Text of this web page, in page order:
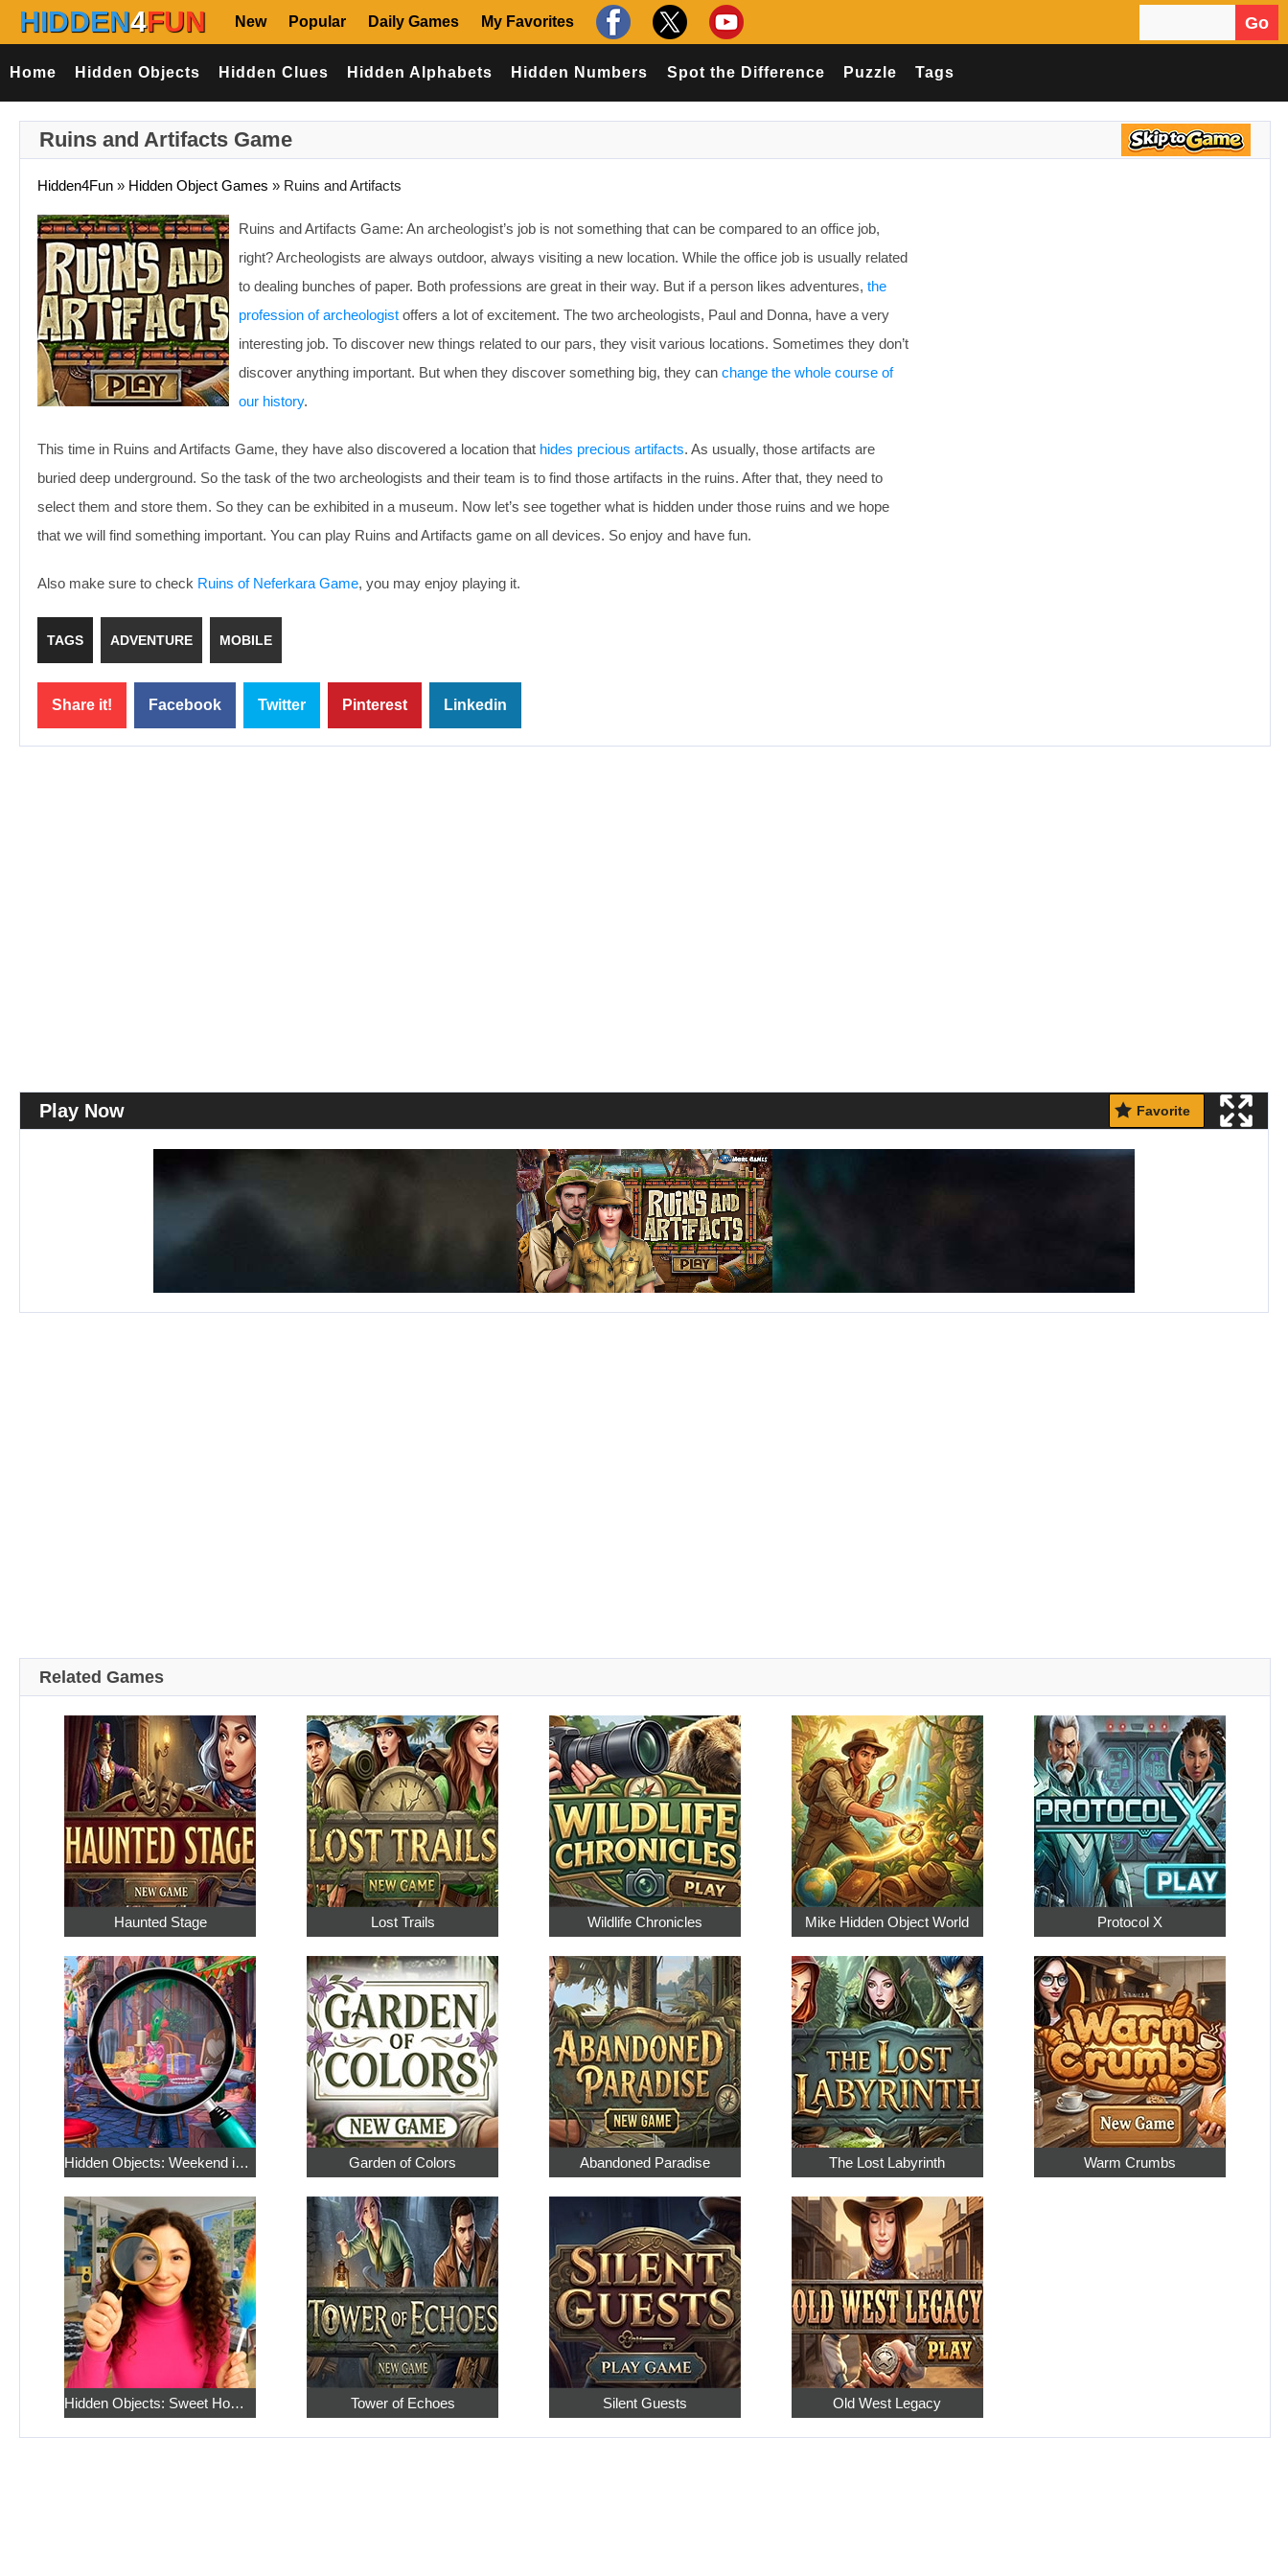
HIDDEN4FUN New Popular Daily Games My Favorites Go
Home Hidden Objects Hidden Clues Hidden Alphabets Hidden Numbers Spot the Difference Puzzle Tags
Ruins and Artifacts Game
Hidden4Fun » Hidden Object Games » Ruins and Artifacts
Ruins and Artifacts Game: An archeologist’s job is not something that can be compared to an office job,
right? Archeologists are always outdoor, always visiting a new location. While the office job is usually related
to dealing bunches of paper. Both professions are great in their way. But if a person likes adventures, the
profession of archeologist offers a lot of excitement. The two archeologists, Paul and Donna, have a very
interesting job. To discover new things related to our pars, they visit various locations. Sometimes they don’t
discover anything important. But when they discover something big, they can change the whole course of
our history.
This time in Ruins and Artifacts Game, they have also discovered a location that hides precious artifacts. As usually, those artifacts are
buried deep underground. So the task of the two archeologists and their team is to find those artifacts in the ruins. After that, they need to
select them and store them. So they can be exhibited in a museum. Now let’s see together what is hidden under those ruins and we hope
that we will find something important. You can play Ruins and Artifacts game on all devices. So enjoy and have fun.
Also make sure to check Ruins of Neferkara Game, you may enjoy playing it.
TAGS ADVENTURE MOBILE
Share it! Facebook Twitter Pinterest Linkedin
Play Now Favorite
Related Games
Haunted Stage Lost Trails Wildlife Chronicles Mike Hidden Object World Protocol X
Hidden Objects: Weekend in Paris Garden of Colors Abandoned Paradise The Lost Labyrinth Warm Crumbs
Hidden Objects: Sweet Home 4 Tower of Echoes Silent Guests Old West Legacy